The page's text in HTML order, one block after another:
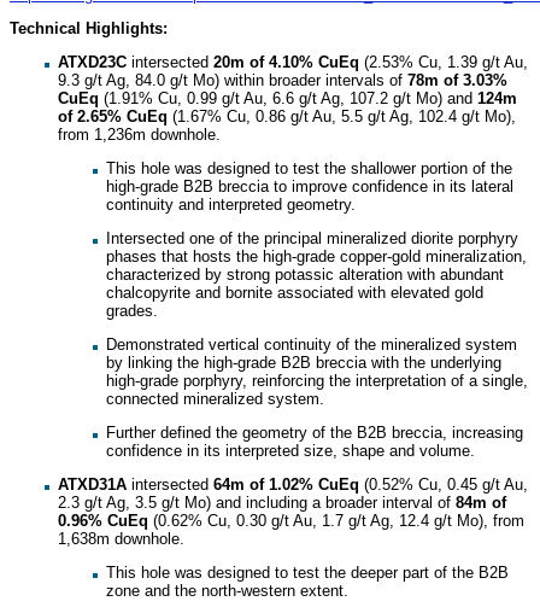
Technical Highlights:
ATXD23C intersected 20m of 4.10% CuEq (2.53% Cu, 1.39 g/t Au,
9.3 g/t Ag, 84.0 g/t Mo) within broader intervals of 78m of 3.03%
CuEq (1.91% Cu, 0.99 g/t Au, 6.6 g/t Ag, 107.2 g/t Mo) and 124m
of 2.65% CuEq (1.67% Cu, 0.86 g/t Au, 5.5 g/t Ag, 102.4 g/t Mo),
from 1,236m downhole.
This hole was designed to test the shallower portion of the
high-grade B2B breccia to improve confidence in its lateral
continuity and interpreted geometry.
Intersected one of the principal mineralized diorite porphyry
phases that hosts the high-grade copper-gold mineralization,
characterized by strong potassic alteration with abundant
chalcopyrite and bornite associated with elevated gold
grades.
Demonstrated vertical continuity of the mineralized system
by linking the high-grade B2B breccia with the underlying
high-grade porphyry, reinforcing the interpretation of a single,
connected mineralized system.
Further defined the geometry of the B2B breccia, increasing
confidence in its interpreted size, shape and volume.
ATXD31A intersected 64m of 1.02% CuEq (0.52% Cu, 0.45 g/t Au,
2.3 g/t Ag, 3.5 g/t Mo) and including a broader interval of 84m of
0.96% CuEq (0.62% Cu, 0.30 g/t Au, 1.7 g/t Ag, 12.4 g/t Mo), from
1,638m downhole.
This hole was designed to test the deeper part of the B2B
zone and the north-western extent.